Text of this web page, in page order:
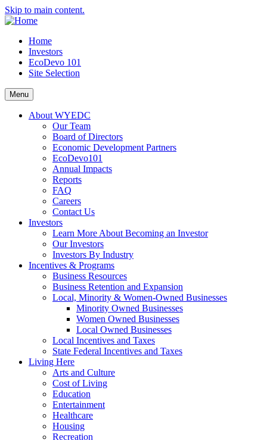
Skip to main content.
Home
Investors
EcoDevo 101
Site Selection
Menu
About WYEDC
Our Team
Board of Directors
Economic Development Partners
EcoDevo101
Annual Impacts
Reports
FAQ
Careers
Contact Us
Investors
Learn More About Becoming an Investor
Our Investors
Investors By Industry
Incentives & Programs
Business Resources
Business Retention and Expansion
Local, Minority & Women-Owned Businesses
Minority Owned Businesses
Women Owned Businesses
Local Owned Businesses
Local Incentives and Taxes
State Federal Incentives and Taxes
Living Here
Arts and Culture
Cost of Living
Education
Entertainment
Healthcare
Housing
Recreation